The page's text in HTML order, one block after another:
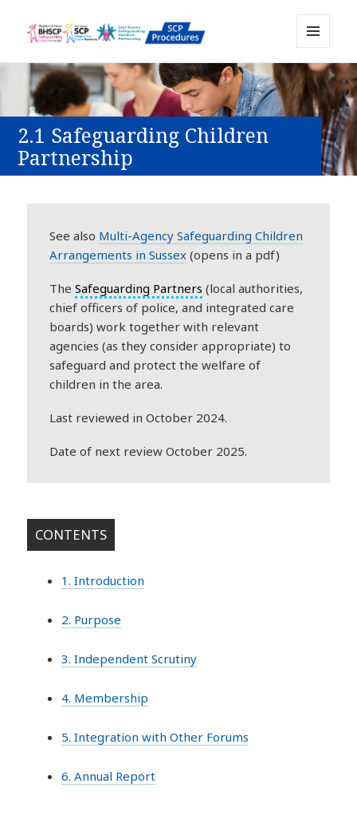
Sussex Safeguarding and Child
Protection Policy and Procedures
Resource
AND
WIDGETS
2.1 Safeguarding Children
Partnership
See also Multi-Agency Safeguarding Children
Arrangements in Sussex (opens in a pdf)
TheSafeguarding Partners (local authorities,
chief officers of police, and integrated care
boards) work together with relevant
agencies (as they consider appropriate) to
safeguard and protect the welfare of
children in the area.
Last reviewed in October 2024.
Date of next review October 2025.
CONTENTS
1. Introduction
2. Purpose
3. Independent Scrutiny
4. Membership
5. Integration with Other Forums
6. Annual Report